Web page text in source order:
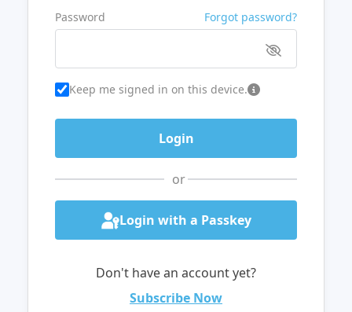
Password Forgot password?
Keep me signed in on this device.
or
Login with a Passkey
Don't have an account yet?
Subscribe Now